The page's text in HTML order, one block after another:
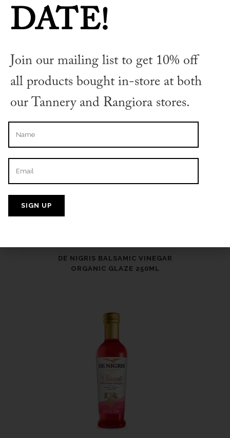
DE NIGRIS BALSAMIC VINEGAR
ORGANIC 55% 250ML
DE NIGRIS BALSAMIC VINEGAR
ORGANIC GLAZE 250ML
DATE!
Join our mailing list to get 10% off
all products bought in-store at both
our Tannery and Rangiora stores.